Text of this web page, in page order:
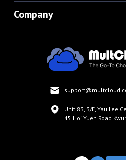
Company
Unit 83, 3/F, Yau Lee
45 Hoi Yuen Road